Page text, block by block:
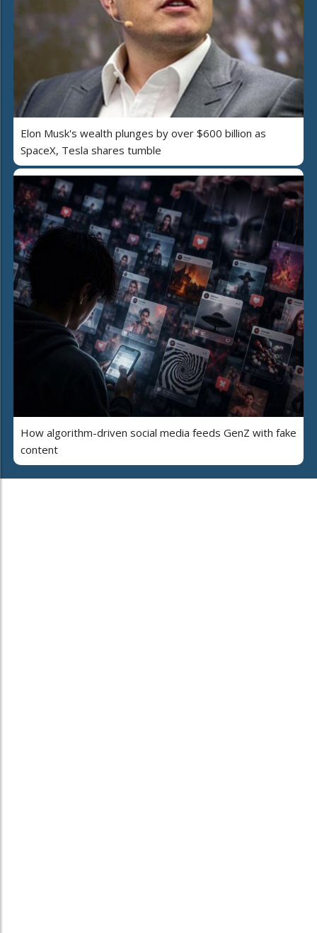
Elon Musk's wealth plunges by over $600 billion as
SpaceX, Tesla shares tumble
How algorithm-driven social media feeds GenZ with fake
content